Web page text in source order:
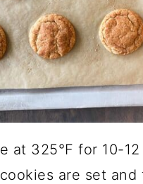
at 325°F for 10-
are set and